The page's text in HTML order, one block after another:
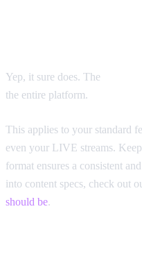
Yep, it sure does. The
the entire platform.
This applies to your standard
even your LIVE streams.
format ensures a consistent
into content specs, check out
should be.